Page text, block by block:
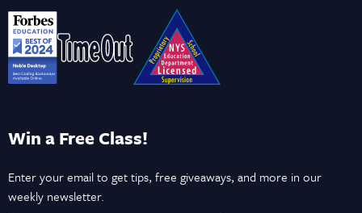
Win a Free Class!
Enter your email to get tips, free giveaways, and more in our
weekly newsletter.